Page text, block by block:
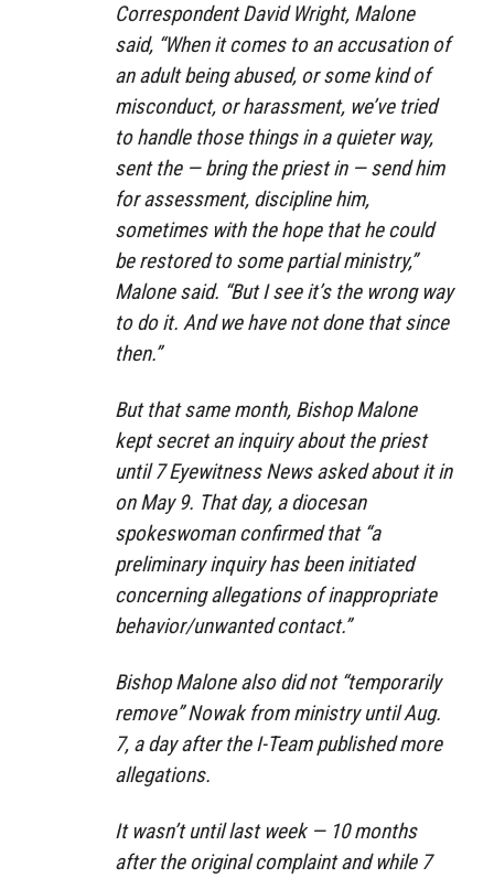
Correspondent David Wright, Malone
said, “When it comes to an accusation of
an adult being abused, or some kind of
misconduct, or harassment, we’ve tried
to handle those things in a quieter way,
sent the — bring the priest in — send him
for assessment, discipline him,
sometimes with the hope that he could
be restored to some partial ministry,”
Malone said. “But I see it’s the wrong way
to do it. And we have not done that since
then.”
But that same month, Bishop Malone
kept secret an inquiry about the priest
until 7 Eyewitness News asked about it in
on May 9. That day, a diocesan
spokeswoman confirmed that “a
preliminary inquiry has been initiated
concerning allegations of inappropriate
behavior/unwanted contact.”
Bishop Malone also did not “temporarily
remove” Nowak from ministry until Aug.
7, a day after the I-Team published more
allegations.
It wasn’t until last week — 10 months
after the original complaint and while 7